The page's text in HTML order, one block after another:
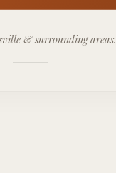
& surrounding areas.